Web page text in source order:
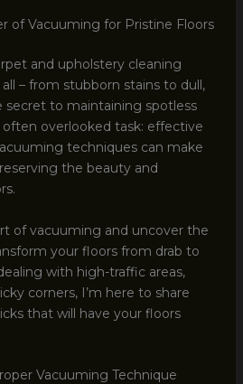
of Vacuuming for Pristine Floors
and upholstery cleaning
all – from stubborn stains to dull,
secret to maintaining spotless
often overlooked task: effective
techniques can make
the beauty and
of vacuuming and uncover the
your floors from drab to
with high-traffic areas,
corners, I’m here to share
that will have your floors
Vacuuming Technique